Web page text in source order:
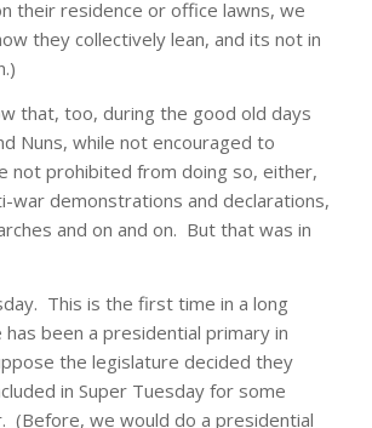
their residence or office lawns, we
they collectively lean, and its not in
that, too, during the good old days
Nuns, while not encouraged to
not prohibited from doing so, either,
war demonstrations and declarations,
and on and on. But that was in
This is the first time in a long
been a presidential primary in
the legislature decided they
in Super Tuesday for some
(Before, we would do a presidential